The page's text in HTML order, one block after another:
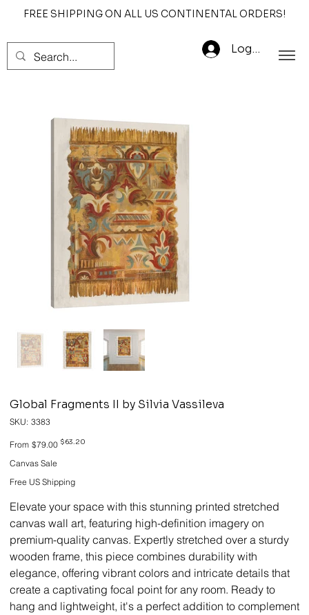
FREE SHIPPING ON ALL US CONTINENTAL ORDERS!
Log In
Global Fragments II by Silvia Vassileva
SKU: SKU
3383
3383
From Original
price
$79.00 Sale
$63.20
Canvas Sale
Free US Shipping
Elevate your space with this stunning printed stretched
canvas wall art, featuring high-definition imagery on
premium-quality canvas. Expertly stretched over a sturdy
wooden frame, this piece combines durability with
elegance, offering vibrant colors and intricate details that
create a captivating focal point for any room. Ready to
hang and lightweight, it's a perfect addition to complement